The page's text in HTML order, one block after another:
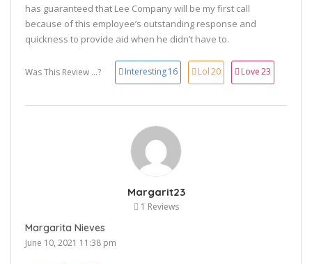
has guaranteed that Lee Company will be my first call
because of this employee’s outstanding response and
quickness to provide aid when he didn’t have to.
Was This Review ...? Interesting16 Lol20 Love23
Margarit23
1 Reviews
Margarita Nieves
June 10, 2021 11:38 pm